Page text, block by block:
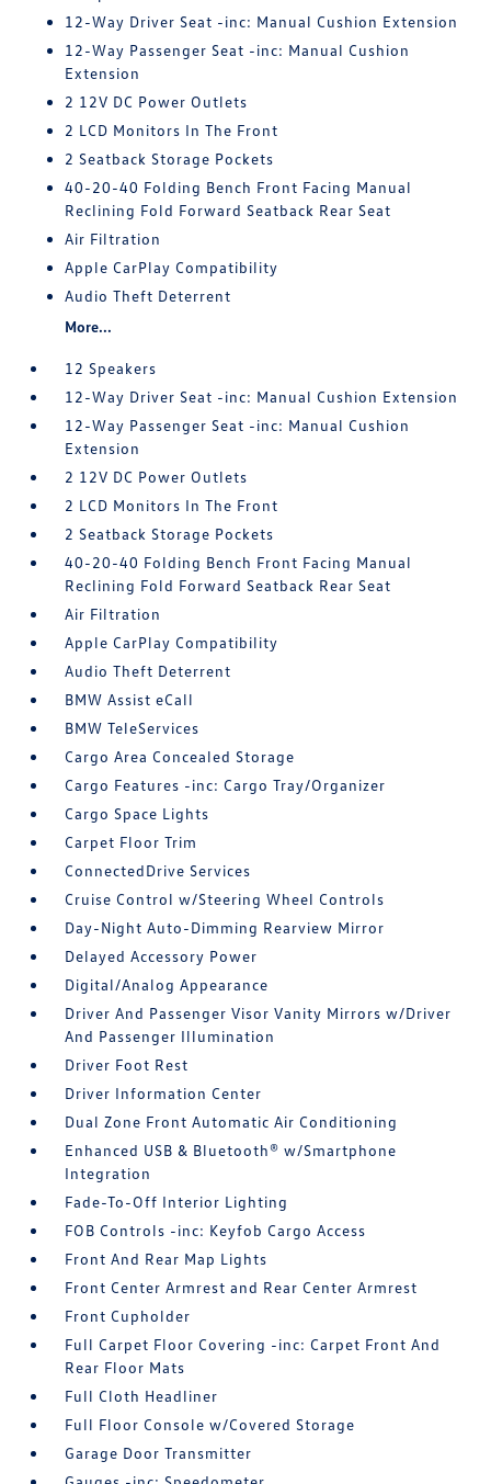
12-Way Driver Seat -inc: Manual Cushion Extension
12-Way Passenger Seat -inc: Manual Cushion
Extension
2 12V DC Power Outlets
2 LCD Monitors In The Front
2 Seatback Storage Pockets
40-20-40 Folding Bench Front Facing Manual
Reclining Fold Forward Seatback Rear Seat
Air Filtration
Apple CarPlay Compatibility
Audio Theft Deterrent
More...
12 Speakers
12-Way Driver Seat -inc: Manual Cushion Extension
12-Way Passenger Seat -inc: Manual Cushion
Extension
2 12V DC Power Outlets
2 LCD Monitors In The Front
2 Seatback Storage Pockets
40-20-40 Folding Bench Front Facing Manual
Reclining Fold Forward Seatback Rear Seat
Air Filtration
Apple CarPlay Compatibility
Audio Theft Deterrent
BMW Assist eCall
BMW TeleServices
Cargo Area Concealed Storage
Cargo Features -inc: Cargo Tray/Organizer
Cargo Space Lights
Carpet Floor Trim
ConnectedDrive Services
Cruise Control w/Steering Wheel Controls
Day-Night Auto-Dimming Rearview Mirror
Delayed Accessory Power
Digital/Analog Appearance
Driver And Passenger Visor Vanity Mirrors w/Driver
And Passenger Illumination
Driver Foot Rest
Driver Information Center
Dual Zone Front Automatic Air Conditioning
Enhanced USB & Bluetooth® w/Smartphone
Integration
Fade-To-Off Interior Lighting
FOB Controls -inc: Keyfob Cargo Access
Front And Rear Map Lights
Front Center Armrest and Rear Center Armrest
Front Cupholder
Full Carpet Floor Covering -inc: Carpet Front And
Rear Floor Mats
Full Cloth Headliner
Full Floor Console w/Covered Storage
Garage Door Transmitter